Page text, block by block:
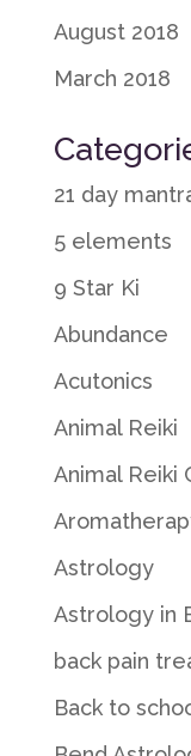
August 2018
March 2018
21 day
5 elements
9 Star Ki
Abundance
Acutonics
Animal Reiki
Animal Reiki
Astrology
Astrology in
back pain
Back to